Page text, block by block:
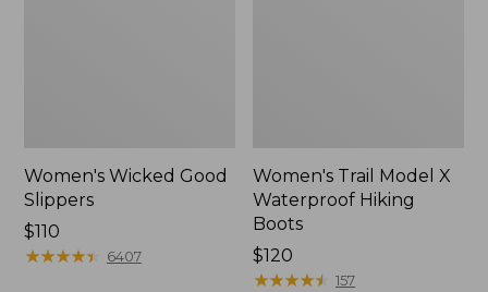
Women's Wicked Good
Slippers
Price:
$110
$110
★★★★★
★★★★★ 6407
Women's Trail Model X
Waterproof Hiking
Boots
Price:
$120
$120
★★★★★
★★★★★ 157